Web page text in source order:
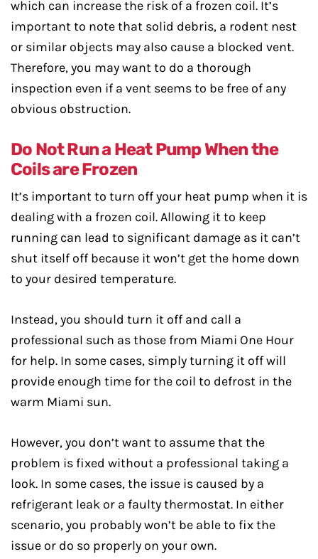
which can increase the risk of a frozen coil. It’s
important to note that solid debris, a rodent nest
or similar objects may also cause a blocked vent.
Therefore, you may want to do a thorough
inspection even if a vent seems to be free of any
obvious obstruction.
Do Not Run a Heat Pump When the
Coils are Frozen
It’s important to turn off your heat pump when it is
dealing with a frozen coil. Allowing it to keep
running can lead to significant damage as it can’t
shut itself off because it won’t get the home down
to your desired temperature.
Instead, you should turn it off and call a
professional such as those from Miami One Hour
for help. In some cases, simply turning it off will
provide enough time for the coil to defrost in the
warm Miami sun.
However, you don’t want to assume that the
problem is fixed without a professional taking a
look. In some cases, the issue is caused by a
refrigerant leak or a faulty thermostat. In either
scenario, you probably won’t be able to fix the
issue or do so properly on your own.